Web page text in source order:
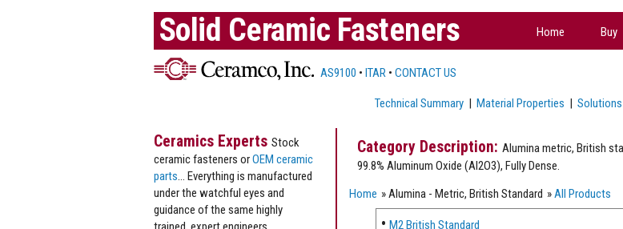
Solid Ceramic Fasteners Home Buy
AS9100 • ITAR • CONTACT US
Technical Summary| Material Properties | Solutions
Alumina metric, British
99.8% Aluminum Oxide (Al2O3), Fully Dense.
Home » Alumina - Metric, British Standard »All Products
M2 British Standard
Ceramics Experts Stock
ceramic fasteners orOEM ceramic
parts ... Everything is manufactured
under the watchful eyes and
guidance of the same highly